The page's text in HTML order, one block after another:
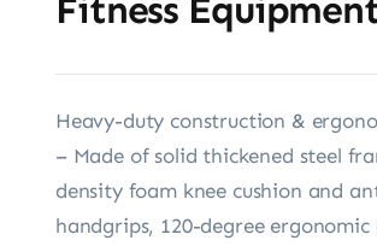
Fitness
Heavy-duty construction &
– Made of solid thickened steel
density foam knee cushion and
handgrips, 120-degree ergonomic